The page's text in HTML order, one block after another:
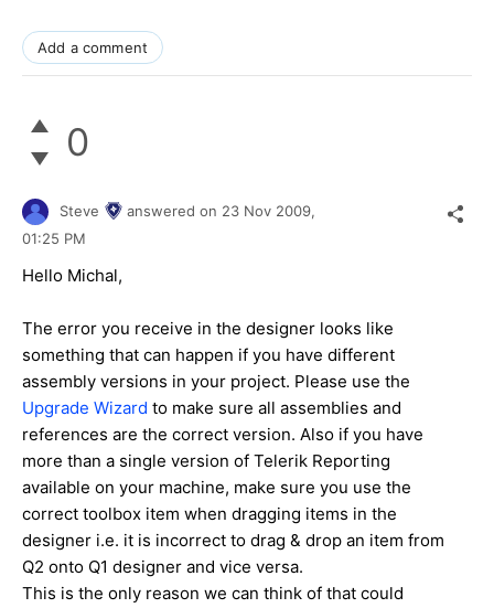
Add a comment
0
Steve answered on 23 Nov 2009,
01:25 PM
Hello Michal,
The error you receive in the designer looks like
something that can happen if you have different
assembly versions in your project. Please use the
Upgrade Wizard to make sure all assemblies and
references are the correct version. Also if you have
more than a single version of Telerik Reporting
available on your machine, make sure you use the
correct toolbox item when dragging items in the
designer i.e. it is incorrect to drag & drop an item from
Q2 onto Q1 designer and vice versa.
This is the only reason we can think of that could